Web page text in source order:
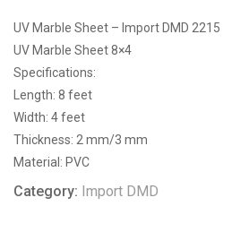
UV Marble Sheet – Import DMD 2215
UV Marble Sheet 8×4
Specifications:
Length: 8 feet
Width: 4 feet
Thickness: 2 mm/3 mm
Material: PVC
Category: Import DMD